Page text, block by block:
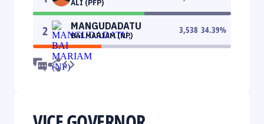
ALI (PFP)
2 MANGUDADATU
BAI MARIAM (NP)
3,538 34.39%